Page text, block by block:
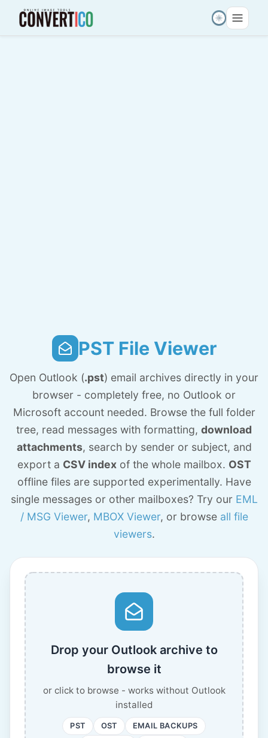
PST File Viewer
Open Outlook (.pst) email archives directly in your
browser - completely free, no Outlook or
Microsoft account needed. Browse the full folder
tree, read messages with formatting, download
attachments, search by sender or subject, and
export a CSV indexof the whole mailbox. OST
offline files are supported experimentally. Have
single messages or other mailboxes? Try our EML
/ MSG Viewer, MBOX Viewer, or browse all file
viewers.
Drop your Outlook archive to
browse it
or click to browse - works without Outlook
installed
PST OST
EMAIL BACKUPS